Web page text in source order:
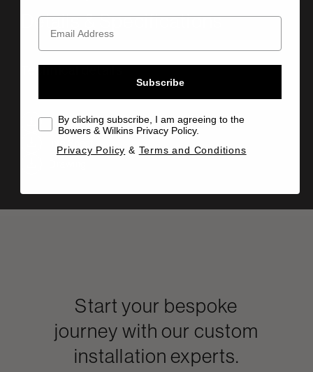
Details & Specifications
Manual
Technical details
Start your bespoke
journey with our custom
installation experts.
Subscribe
By clicking subscribe, I am agreeing to the
Bowers & Wilkins Privacy Policy.
Privacy Policy & Terms and Conditions